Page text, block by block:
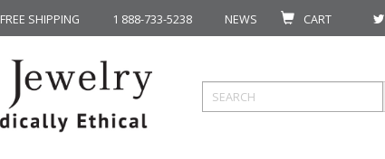
FREE SHIPPING 1 888-733-5238 NEWS CART